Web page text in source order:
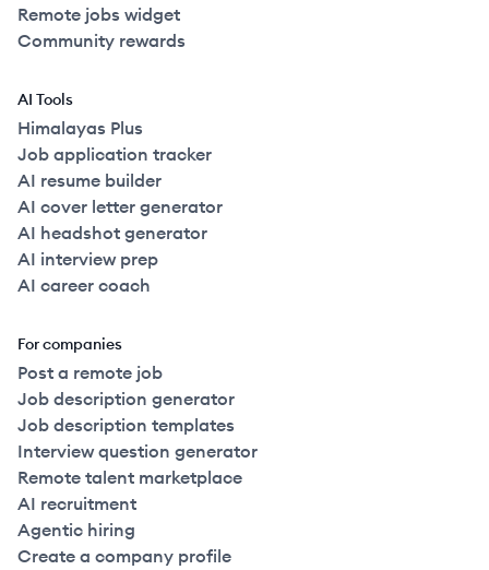
Remote jobs widget
Community rewards
AI Tools
Himalayas Plus
Job application tracker
AI resume builder
AI cover letter generator
AI headshot generator
AI interview prep
AI career coach
For companies
Post a remote job
Job description generator
Job description templates
Interview question generator
Remote talent marketplace
AI recruitment
Agentic hiring
Create a company profile